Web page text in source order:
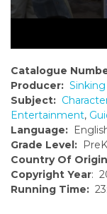
Catalogue
Producer:
Subject:
Entertainment,
Language:
Grade Level:
Country Of
Copyright Year:
Running Time: